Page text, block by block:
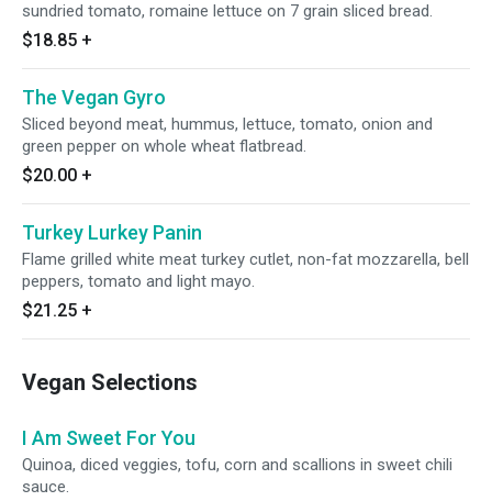
sundried tomato, romaine lettuce on 7 grain sliced bread.
$18.85 +
The Vegan Gyro
Sliced beyond meat, hummus, lettuce, tomato, onion and
green pepper on whole wheat flatbread.
$20.00 +
Turkey Lurkey Panin
Flame grilled white meat turkey cutlet, non-fat mozzarella, bell
peppers, tomato and light mayo.
$21.25 +
Vegan Selections
I Am Sweet For You
Quinoa, diced veggies, tofu, corn and scallions in sweet chili
sauce.